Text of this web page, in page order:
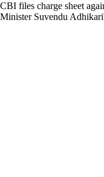
CBI files charge sheet
Minister Suvendu